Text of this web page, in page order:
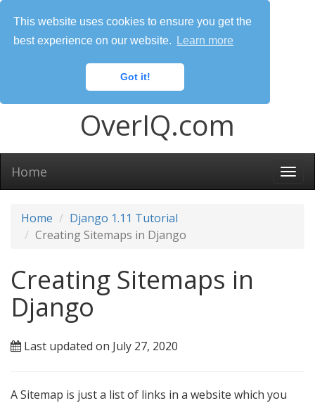
This website uses cookies to ensure you get the
best experience on our website.
Learn more
Got it!
OverIQ.com
Home
Home
Django 1.11 Tutorial
Creating Sitemaps in Django
Creating Sitemaps in
Django
Last updated on July 27, 2020
A Sitemap is just a list of links in a website which you